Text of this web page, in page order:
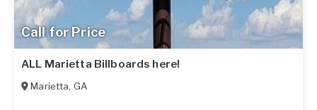
Call for Price
ALL Marietta Billboards here!
Marietta, GA